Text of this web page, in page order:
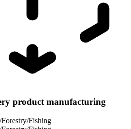
product manufacturing
Fishing